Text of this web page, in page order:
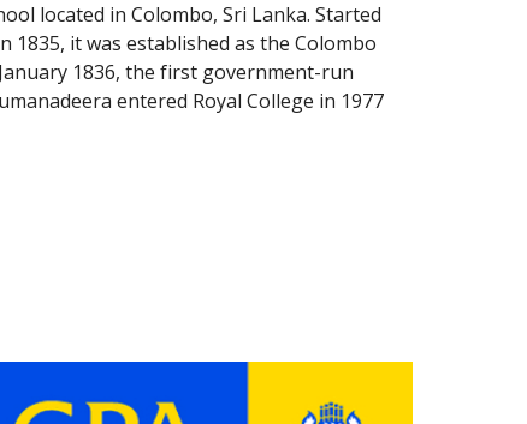
located in Colombo, Sri Lanka. Started
1835, it was established as the Colombo
1836, the first government-run
entered Royal College in 1977